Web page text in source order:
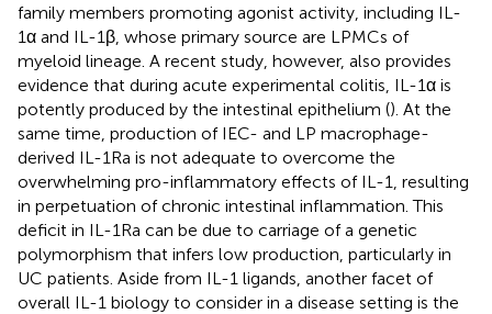
family members promoting agonist activity, including IL-
1α and IL-1β, whose primary source are LPMCs of
myeloid lineage. A recent study, however, also provides
evidence that during acute experimental colitis, IL-1α is
potently produced by the intestinal epithelium (). At the
same time, production of IEC- and LP macrophage-
derived IL-1Ra is not adequate to overcome the
overwhelming pro-inflammatory effects of IL-1, resulting
in perpetuation of chronic intestinal inflammation. This
deficit in IL-1Ra can be due to carriage of a genetic
polymorphism that infers low production, particularly in
UC patients. Aside from IL-1 ligands, another facet of
overall IL-1 biology to consider in a disease setting is the